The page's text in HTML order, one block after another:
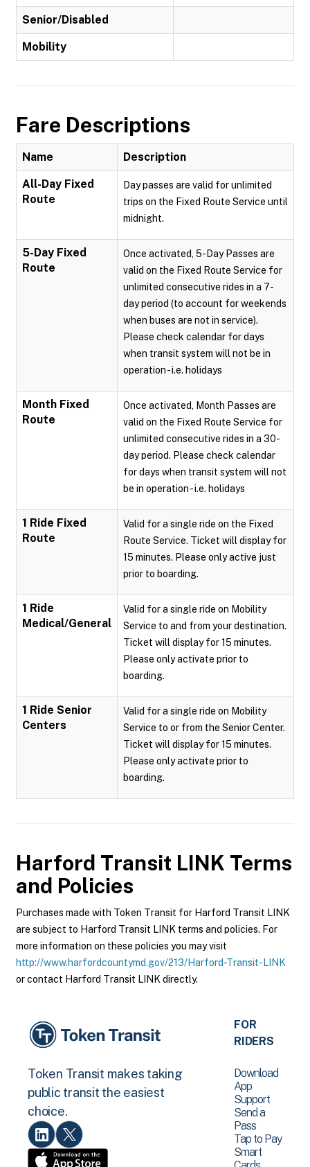
Senior/Disabled
Mobility
Fare Descriptions
Name Description
All-Day Fixed
Route
Day passes are valid for unlimited
trips on the Fixed Route Service until
midnight.
5-Day Fixed
Route
Once activated, 5-Day Passes are
valid on the Fixed Route Service for
unlimited consecutive rides in a 7-
day period (to account for weekends
when buses are not in service).
Please check calendar for days
when transit system will not be in
operation - i.e. holidays
Month Fixed
Route
Once activated, Month Passes are
valid on the Fixed Route Service for
unlimited consecutive rides in a 30-
day period. Please check calendar
for days when transit system will not
be in operation - i.e. holidays
1 Ride Fixed
Route
Valid for a single ride on the Fixed
Route Service. Ticket will display for
15 minutes. Please only active just
prior to boarding.
1 Ride
Medical/General
Valid for a single ride on Mobility
Service to and from your destination.
Ticket will display for 15 minutes.
Please only activate prior to
boarding.
1 Ride Senior
Centers
Valid for a single ride on Mobility
Service to or from the Senior Center.
Ticket will display for 15 minutes.
Please only activate prior to
boarding.
Harford Transit LINK Terms
and Policies
Purchases made with Token Transit for Harford Transit LINK
are subject to Harford Transit LINK terms and policies. For
more information on these policies you may visit
http://www.harfordcountymd.gov/213/Harford-Transit-LINK
or contact Harford Transit LINK directly.
Token Transit makes taking
public transit the easiest
choice.
FOR
RIDERS
Download
App
Support
Send a
Pass
Tap to Pay
Smart